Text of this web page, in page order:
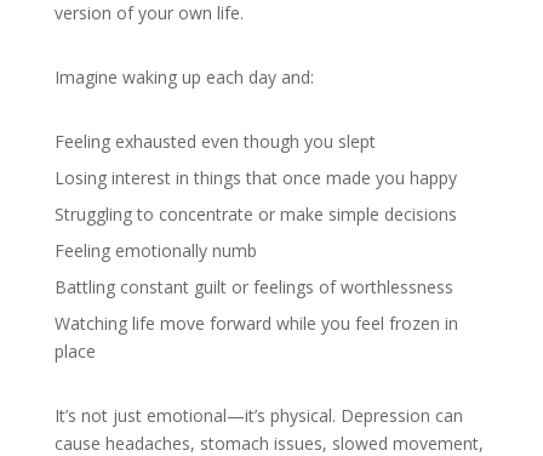
version of your own life.
Imagine waking up each day and:
Feeling exhausted even though you slept
Losing interest in things that once made you happy
Struggling to concentrate or make simple decisions
Feeling emotionally numb
Battling constant guilt or feelings of worthlessness
Watching life move forward while you feel frozen in
place
It’s not just emotional—it’s physical. Depression can
cause headaches, stomach issues, slowed movement,